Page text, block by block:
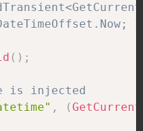
( ) ;
is injected
, (